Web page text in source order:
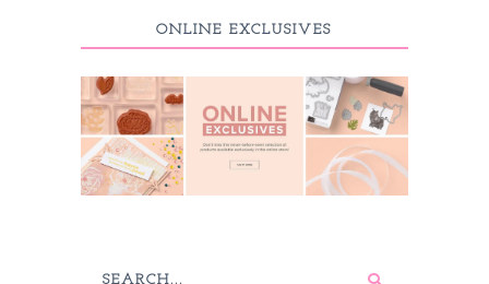
ONLINE EXCLUSIVES